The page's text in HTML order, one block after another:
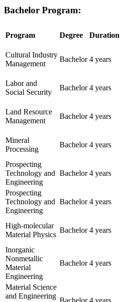
Bachelor Program:
Program Degree Duration
Cultural Industry
Management
Bachelor 4 years
Labor and
Social Security
Bachelor 4 years
Land Resource
Management
Bachelor 4 years
Mineral
Processing
Bachelor 4 years
Prospecting
Technology and
Engineering
Bachelor 4 years
Prospecting
Technology and
Engineering
Bachelor 4 years
High-molecular
Material Physics
Bachelor 4 years
Inorganic
Nonmetallic
Material
Engineering
Bachelor 4 years
Material Science
and Engineering
Bachelor 4 years